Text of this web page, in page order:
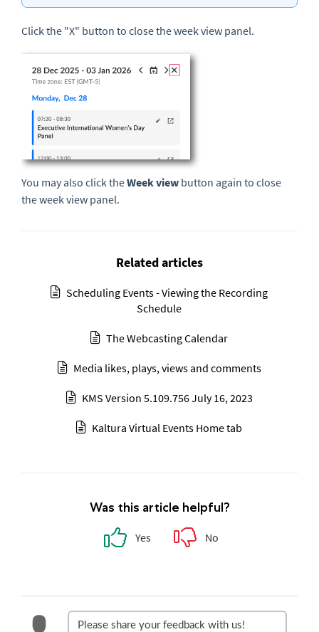
Click the "X" button to close the week view panel.
You may also click theWeek view button again to close
the week view panel.
Related articles
Scheduling Events - Viewing the Recording
Schedule
The Webcasting Calendar
Media likes, plays, views and comments
KMS Version 5.109.756 July 16, 2023
Kaltura Virtual Events Home tab
Was this article helpful?